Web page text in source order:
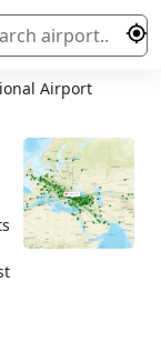
Airport